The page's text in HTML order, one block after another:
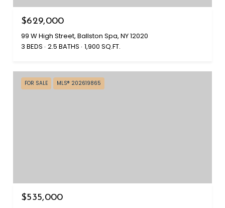
$629,000
99 W High Street, Ballston Spa, NY 12020
3 BEDS 2.5 BATHS 1,900 SQ.FT.
FOR SALE MLS® 202619865
$535,000